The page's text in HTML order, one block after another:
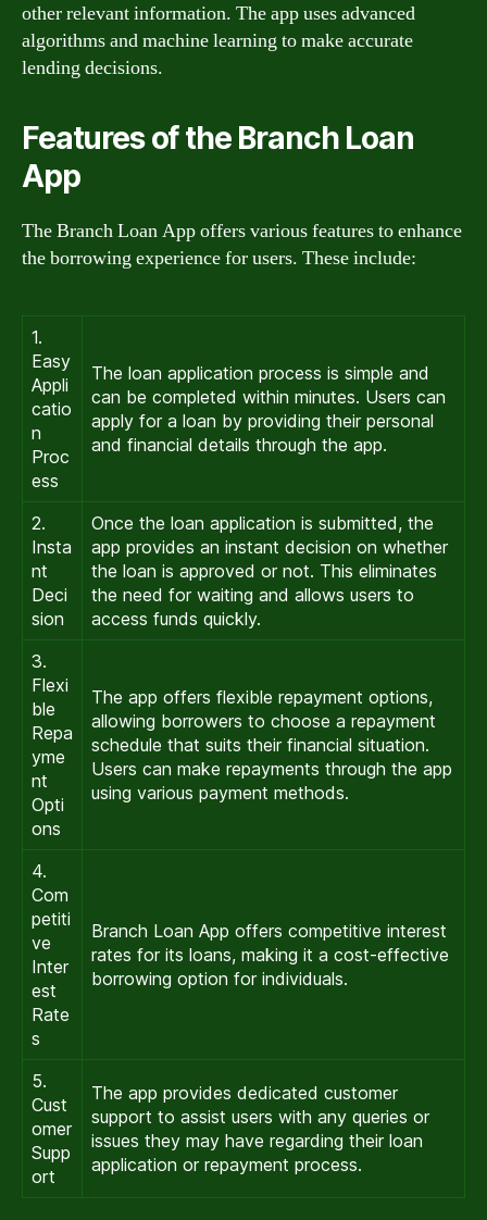
other relevant information. The app uses advanced
algorithms and machine learning to make accurate
lending decisions.
Features of the Branch Loan
App
The Branch Loan App offers various features to enhance
the borrowing experience for users. These include:
1.
Easy
Appli
catio
n
Proc
ess
The loan application process is simple and
can be completed within minutes. Users can
apply for a loan by providing their personal
and financial details through the app.
2.
Insta
nt
Deci
sion
Once the loan application is submitted, the
app provides an instant decision on whether
the loan is approved or not. This eliminates
the need for waiting and allows users to
access funds quickly.
3.
Flexi
ble
Repa
yme
nt
Opti
ons
The app offers flexible repayment options,
allowing borrowers to choose a repayment
schedule that suits their financial situation.
Users can make repayments through the app
using various payment methods.
4.
Com
petiti
ve
Inter
est
Rate
s
Branch Loan App offers competitive interest
rates for its loans, making it a cost-effective
borrowing option for individuals.
5.
Cust
omer
Supp
ort
The app provides dedicated customer
support to assist users with any queries or
issues they may have regarding their loan
application or repayment process.